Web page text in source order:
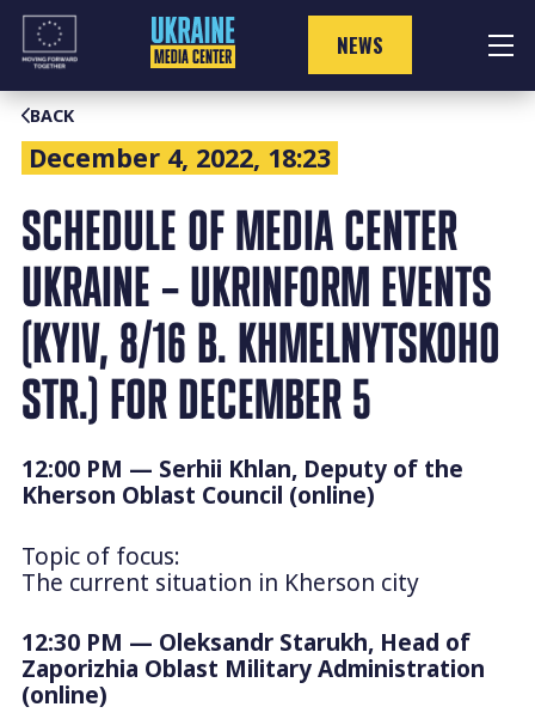
Skip
content
NEWS
BACK
December 4, 2022, 18:23
SCHEDULE OF MEDIA CENTER
UKRAINE – UKRINFORM EVENTS
(KYIV, 8/16 B. KHMELNYTSKOHO
STR.) FOR DECEMBER 5
12:00 PM — Serhii Khlan, Deputy of the
Kherson Oblast Council (online)
Topic of focus:
The current situation in Kherson city
12:30 PM — Oleksandr Starukh, Head of
Zaporizhia Oblast Military Administration
(online)